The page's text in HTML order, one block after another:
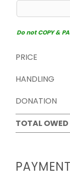
Do not COPY &
PRICE
HANDLING
DONATION
TOTAL OWED